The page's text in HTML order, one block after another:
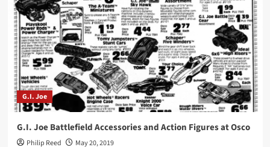
G.I. Joe
G.I. Joe Battlefield Accessories and Action Figures at Osco
Philip Reed May 20, 2019